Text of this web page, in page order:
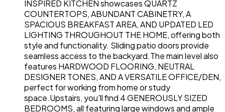
INSPIRED KITCHEN showcases QUARTZ
COUNTERTOPS, ABUNDANT CABINETRY, A
SPACIOUS BREAKFAST AREA, AND UPDATED LED
LIGHTING THROUGHOUT THE HOME, offering both
style and functionality. Sliding patio doors provide
seamless access to the backyard.The main level also
features HARDWOOD FLOORING, NEUTRAL
DESIGNER TONES, AND A VERSATILE OFFICE/DEN,
perfect for working from home or study
space.Upstairs, you'll find 4 GENEROUSLY SIZED
BEDROOMS, all featuring large windows and ample